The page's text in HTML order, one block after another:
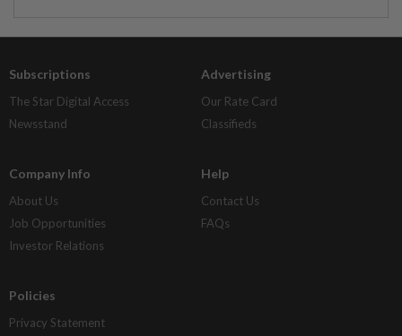
Subscriptions
The Star Digital Access
Newsstand
Advertising
Our Rate Card
Classifieds
Company Info
About Us
Job Opportunities
Investor Relations
Help
Contact Us
FAQs
Policies
Privacy Statement